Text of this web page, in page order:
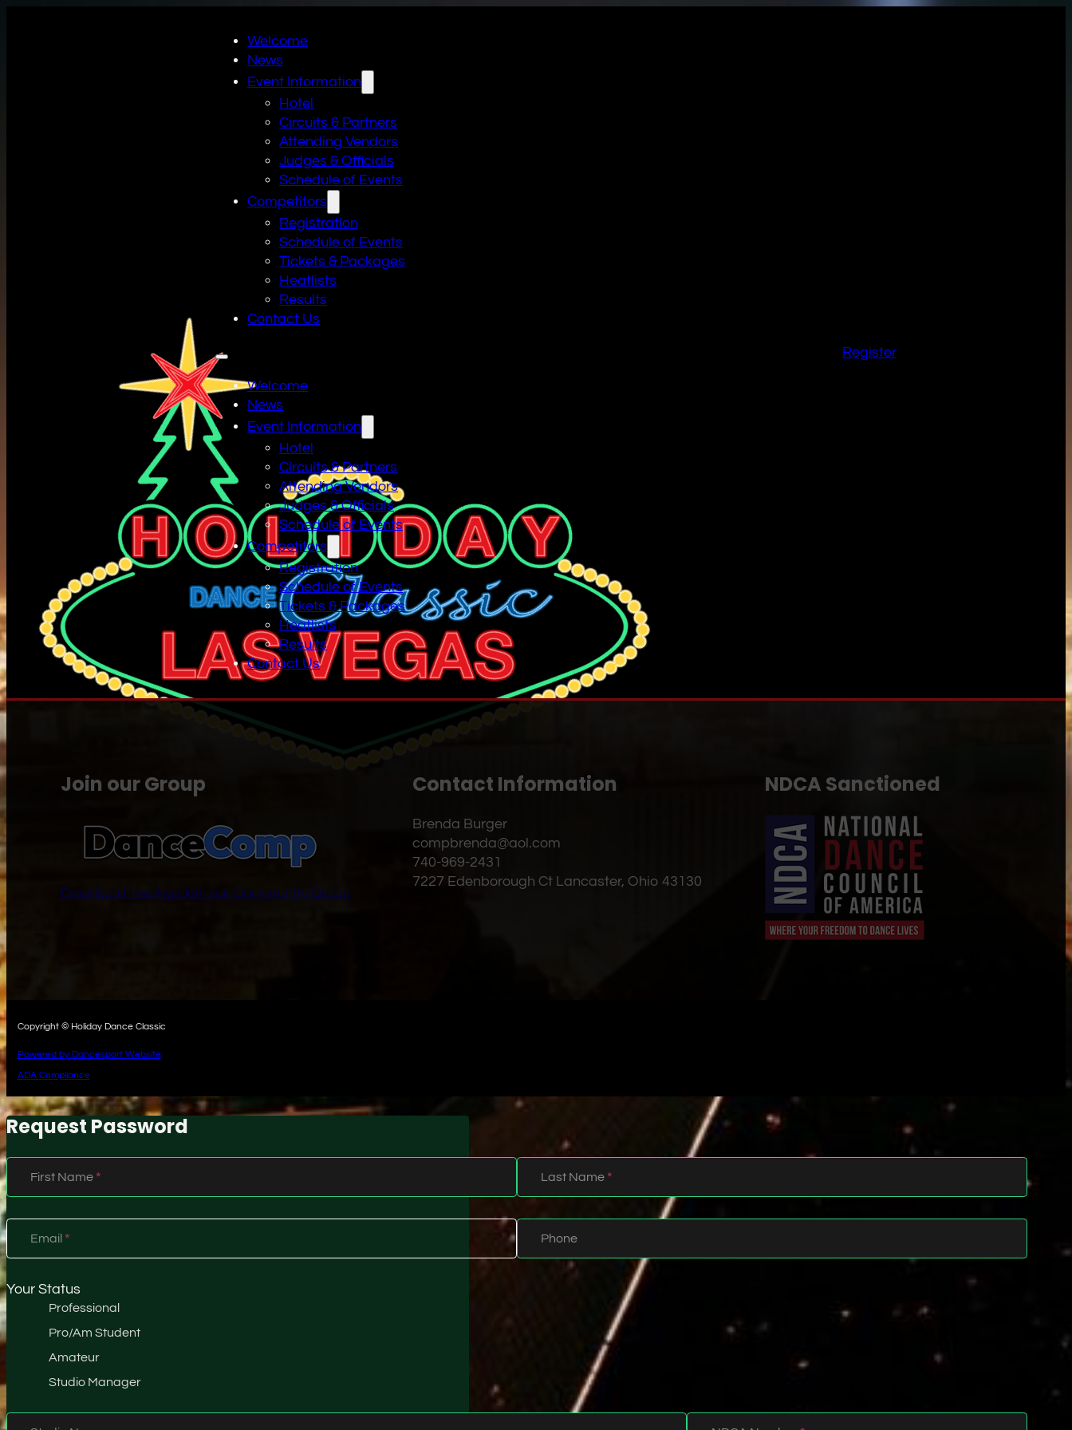
Welcome
News
Event Information
Hotel
Circuits & Partners
Attending Vendors
Judges & Officials
Schedule of Events
Competitors
Registration
Schedule of Events
Tickets & Packages
Heatlists
Results
Contact Us
Welcome
News
Event Information
Hotel
Circuits & Partners
Attending Vendors
Judges & Officials
Schedule of Events
Competitors
Registration
Schedule of Events
Tickets & Packages
Heatlists
Results
Contact Us
Register
Join our Group
Download the AppJoin our Community Group
Contact Information
Brenda Burger
compbrenda@aol.com
740-969-2431
7227 Edenborough Ct Lancaster, Ohio 43130
NDCA Sanctioned
Copyright © Holiday Dance Classic
Powered by Dancesport Website
ADA Compliance
Request Password
Section
First Name * Last Name *
Email * Phone
Your Status
Professional
Pro/Am Student
Amateur
Studio Manager